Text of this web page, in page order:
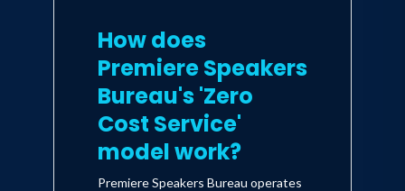
How does
Premiere Speakers
Bureau's 'Zero
Cost Service'
model work?
Premiere Speakers Bureau operates